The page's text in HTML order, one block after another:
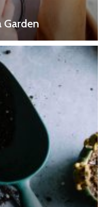
Garden